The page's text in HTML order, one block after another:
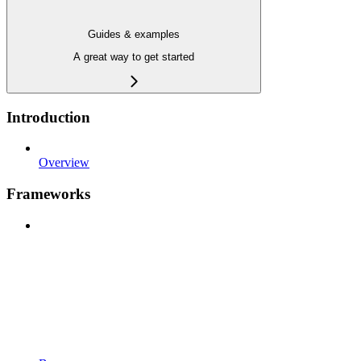
Guides & examples
A great way to get started
Introduction
Overview
Frameworks